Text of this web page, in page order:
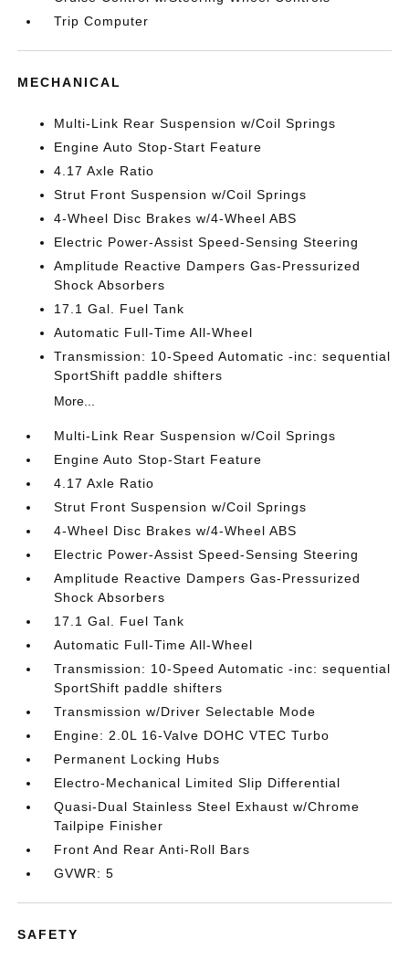
Trip Computer
MECHANICAL
Multi-Link Rear Suspension w/Coil Springs
Engine Auto Stop-Start Feature
4.17 Axle Ratio
Strut Front Suspension w/Coil Springs
4-Wheel Disc Brakes w/4-Wheel ABS
Electric Power-Assist Speed-Sensing Steering
Amplitude Reactive Dampers Gas-Pressurized
Shock Absorbers
17.1 Gal. Fuel Tank
Automatic Full-Time All-Wheel
Transmission: 10-Speed Automatic -inc: sequential
SportShift paddle shifters
More...
Multi-Link Rear Suspension w/Coil Springs
Engine Auto Stop-Start Feature
4.17 Axle Ratio
Strut Front Suspension w/Coil Springs
4-Wheel Disc Brakes w/4-Wheel ABS
Electric Power-Assist Speed-Sensing Steering
Amplitude Reactive Dampers Gas-Pressurized
Shock Absorbers
17.1 Gal. Fuel Tank
Automatic Full-Time All-Wheel
Transmission: 10-Speed Automatic -inc: sequential
SportShift paddle shifters
Transmission w/Driver Selectable Mode
Engine: 2.0L 16-Valve DOHC VTEC Turbo
Permanent Locking Hubs
Electro-Mechanical Limited Slip Differential
Quasi-Dual Stainless Steel Exhaust w/Chrome
Tailpipe Finisher
Front And Rear Anti-Roll Bars
GVWR: 5
SAFETY